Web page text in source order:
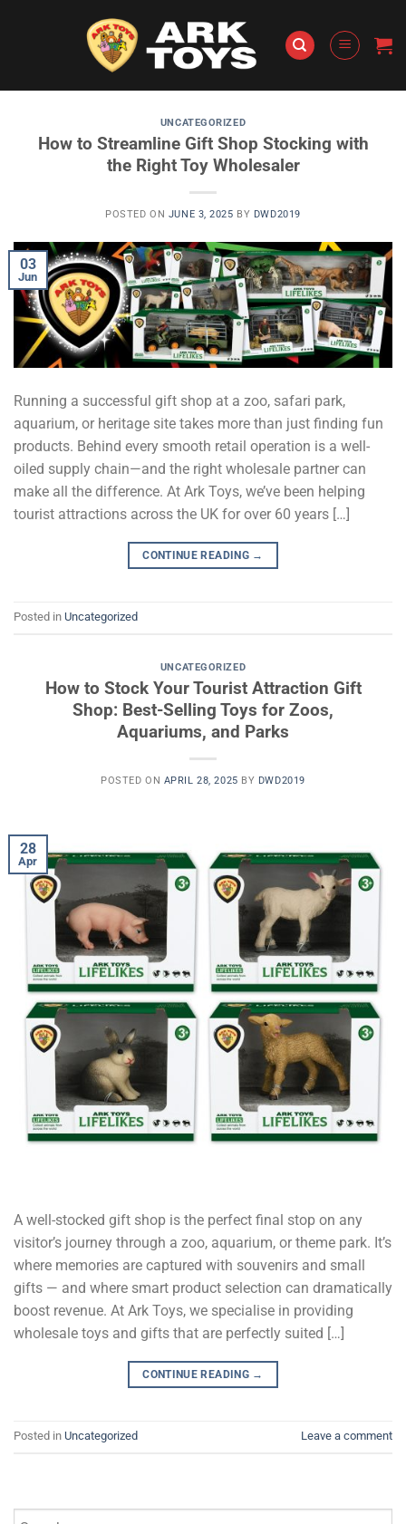
UNCATEGORIZED
How to Streamline Gift Shop Stocking with
the Right Toy Wholesaler
POSTED ON JUNE 3, 2025 BY DWD2019
03
Jun
Running a successful gift shop at a zoo, safari park,
aquarium, or heritage site takes more than just finding fun
products. Behind every smooth retail operation is a well-
oiled supply chain—and the right wholesale partner can
make all the difference. At Ark Toys, we’ve been helping
tourist attractions across the UK for over 60 years […]
CONTINUE READING →
Posted in Uncategorized
UNCATEGORIZED
How to Stock Your Tourist Attraction Gift
Shop: Best-Selling Toys for Zoos,
Aquariums, and Parks
POSTED ON APRIL 28, 2025 BY DWD2019
28
Apr
A well-stocked gift shop is the perfect final stop on any
visitor’s journey through a zoo, aquarium, or theme park. It’s
where memories are captured with souvenirs and small
gifts — and where smart product selection can dramatically
boost revenue. At Ark Toys, we specialise in providing
wholesale toys and gifts that are perfectly suited […]
CONTINUE READING →
Posted in Uncategorized Leave a comment